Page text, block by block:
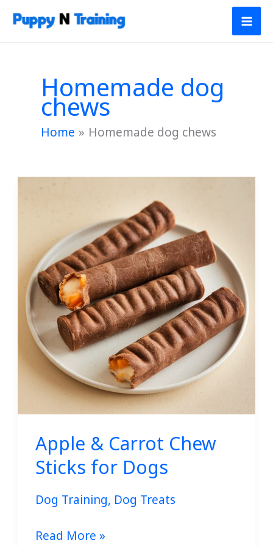
Skip
Homemade dog
chews
Home Homemade dog chews
Apple & Carrot Chew
Sticks for Dogs
Dog Training, Dog Treats
Chew
Sticks
for
Dogs
Read More »